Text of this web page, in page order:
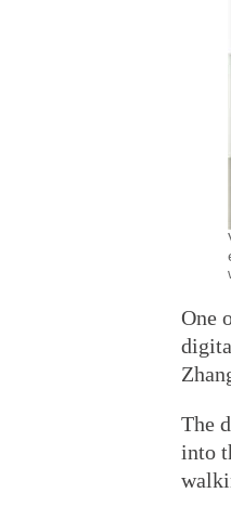
One
The
into